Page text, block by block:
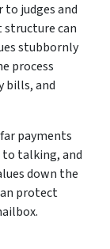
judges and
structure can
stubbornly
process
bills, and
payments
to talking, and
down the
protect